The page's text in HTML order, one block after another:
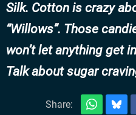
Silk. Cotton is crazy
“Willows”. Those
won’t let anything get
Talk about sugar
Share: